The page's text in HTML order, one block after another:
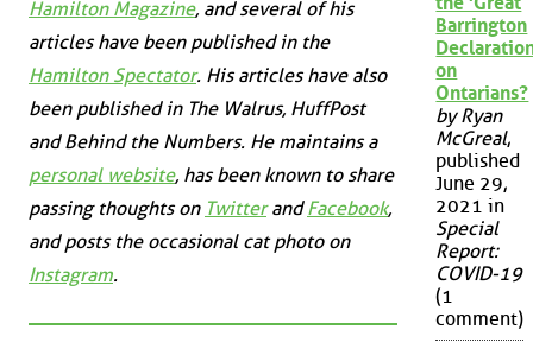
Hamilton Magazine, and several of his
articles have been published in the
Hamilton Spectator. His articles have also
been published in The Walrus, HuffPost
andBehind the Numbers. He maintains a
personal website, has been known to share
passing thoughts on TwitterandFacebook,
and posts the occasional cat photo on
Instagram.
Barrington
on
Ontarians?
by Ryan
McGreal,
published
June 29,
2021 in
Special
Report:
COVID-19
(1
comment)